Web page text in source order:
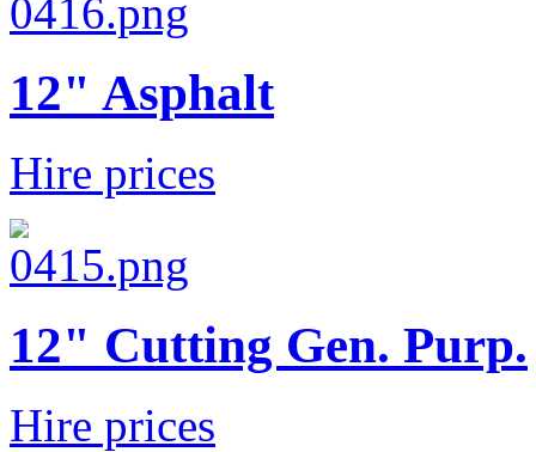
12" Asphalt
Hire prices
12" Cutting Gen. Purp.
Hire prices